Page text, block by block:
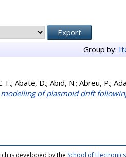
Group by:
F.; Abate, D.; Abid, N.; Abreu, P.;
modelling of plasmoid drift
is developed by the School of